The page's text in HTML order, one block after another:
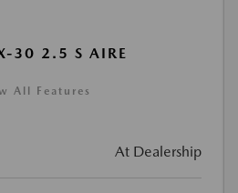
30 2.5 S AIRE
All Features
At Dealership